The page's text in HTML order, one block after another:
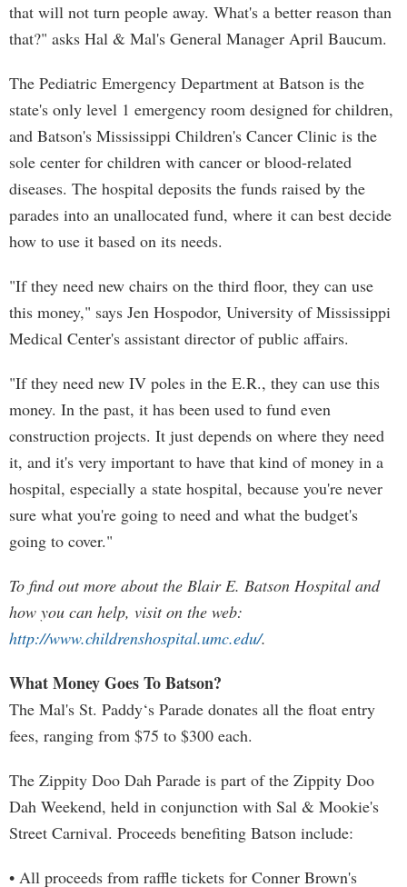
that will not turn people away. What's a better reason than
that?" asks Hal & Mal's General Manager April Baucum.
The Pediatric Emergency Department at Batson is the
state's only level 1 emergency room designed for children,
and Batson's Mississippi Children's Cancer Clinic is the
sole center for children with cancer or blood-related
diseases. The hospital deposits the funds raised by the
parades into an unallocated fund, where it can best decide
how to use it based on its needs.
"If they need new chairs on the third floor, they can use
this money," says Jen Hospodor, University of Mississippi
Medical Center's assistant director of public affairs.
"If they need new IV poles in the E.R., they can use this
money. In the past, it has been used to fund even
construction projects. It just depends on where they need
it, and it's very important to have that kind of money in a
hospital, especially a state hospital, because you're never
sure what you're going to need and what the budget's
going to cover."
To find out more about the Blair E. Batson Hospital and
how you can help, visit on the web:
http://www.childrenshospital.umc.edu/.
What Money Goes To Batson?
The Mal's St. Paddy‘s Parade donates all the float entry
fees, ranging from $75 to $300 each.
The Zippity Doo Dah Parade is part of the Zippity Doo
Dah Weekend, held in conjunction with Sal & Mookie's
Street Carnival. Proceeds benefiting Batson include:
• All proceeds from raffle tickets for Conner Brown's